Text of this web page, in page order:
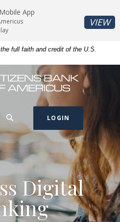
full faith and credit of the U.S.
Americus
LOGIN
Digital
App
VIEW